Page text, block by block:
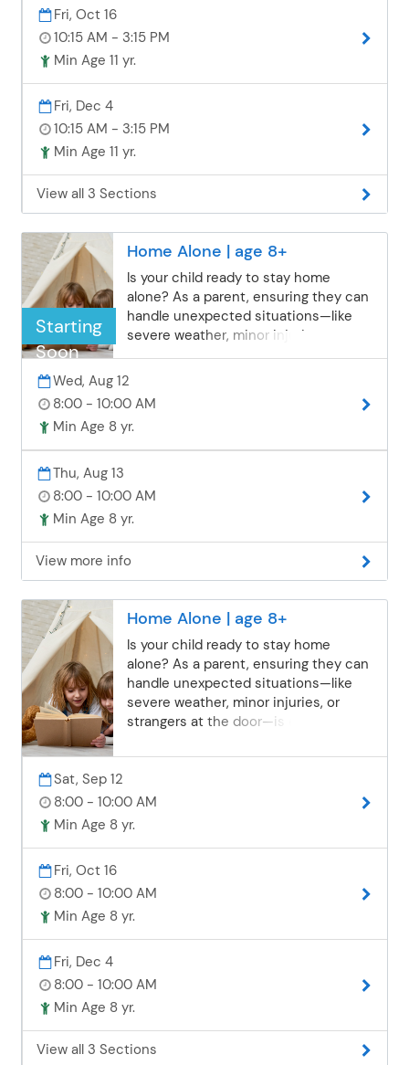
Fri, Oct 16
10:15 AM - 3:15 PM
Min Age 11 yr.
Fri, Dec 4
10:15 AM - 3:15 PM
Min Age 11 yr.
View all 3 Sections
Starting
Soon
Home Alone | age 8+
Is your child ready to stay home
alone? As a parent, ensuring they can
handle unexpected situations—like
severe weather, minor injuries, or
strangers at the door—is essential. In
this class, children will explore real-life
solving, learn practical safety tips, and
discuss things all home-alone
children should be aware of. We’ll also
activities to help them avoid boredom
and safe.
Wed, Aug 12
8:00 - 10:00 AM
Min Age 8 yr.
Thu, Aug 13
8:00 - 10:00 AM
Min Age 8 yr.
View more info
Home Alone | age 8+
Is your child ready to stay home
alone? As a parent, ensuring they can
handle unexpected situations—like
severe weather, minor injuries, or
strangers at the door—is essential. In
“what if” scenarios, practice problem-
discuss things all home-alone
and safe.
Sat, Sep 12
8:00 - 10:00 AM
Min Age 8 yr.
Fri, Oct 16
8:00 - 10:00 AM
Min Age 8 yr.
Fri, Dec 4
8:00 - 10:00 AM
Min Age 8 yr.
View all 3 Sections